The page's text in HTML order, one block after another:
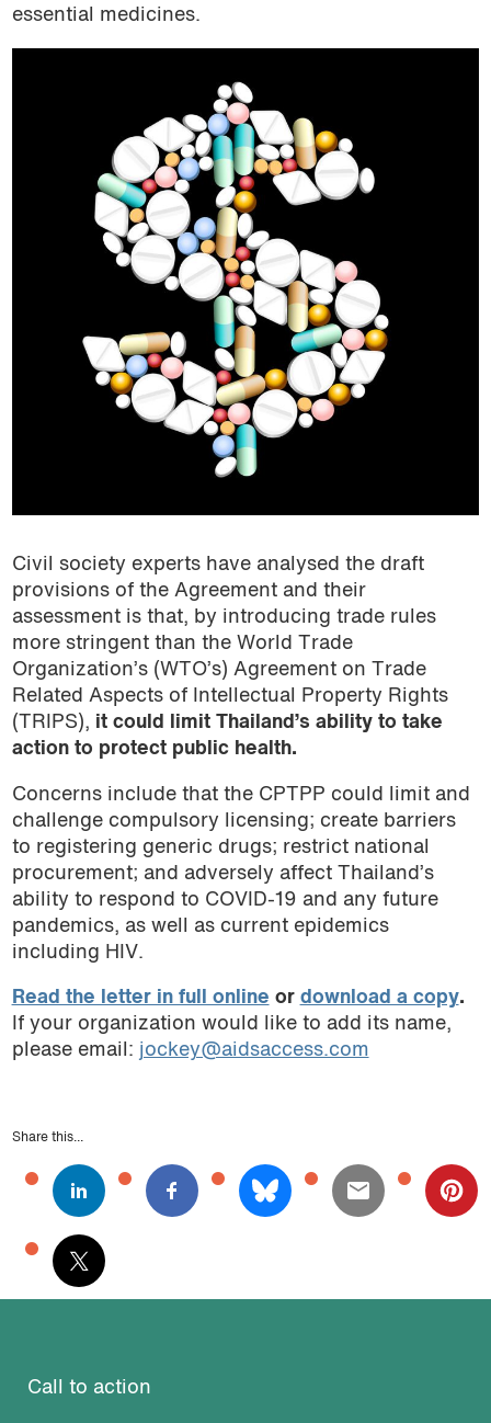
essential medicines.
Civil society experts have analysed the draft
provisions of the Agreement and their
assessment is that, by introducing trade rules
more stringent than the World Trade
Organization’s (WTO’s) Agreement on Trade
Related Aspects of Intellectual Property Rights
(TRIPS), it could limit Thailand’s ability to take
action to protect public health.
Concerns include that the CPTPP could limit and
challenge compulsory licensing; create barriers
to registering generic drugs; restrict national
procurement; and adversely affect Thailand’s
ability to respond to COVID-19 and any future
pandemics, as well as current epidemics
including HIV.
Read the letter in full online or download a copy.
If your organization would like to add its name,
please email: jockey@aidsaccess.com
Share this...
Call to action